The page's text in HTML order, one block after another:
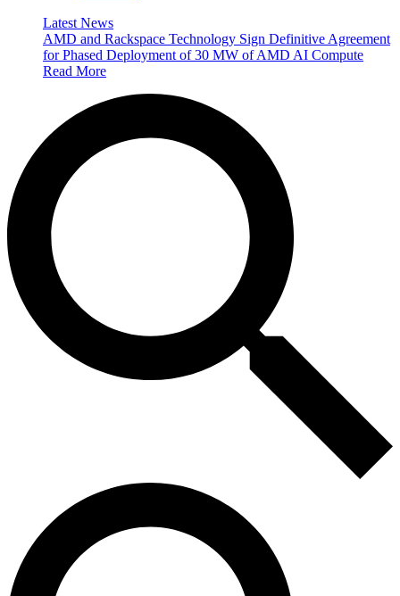
Latest News
AMD and Rackspace Technology Sign Definitive Agreement
for Phased Deployment of 30 MW of AMD AI Compute
Read More